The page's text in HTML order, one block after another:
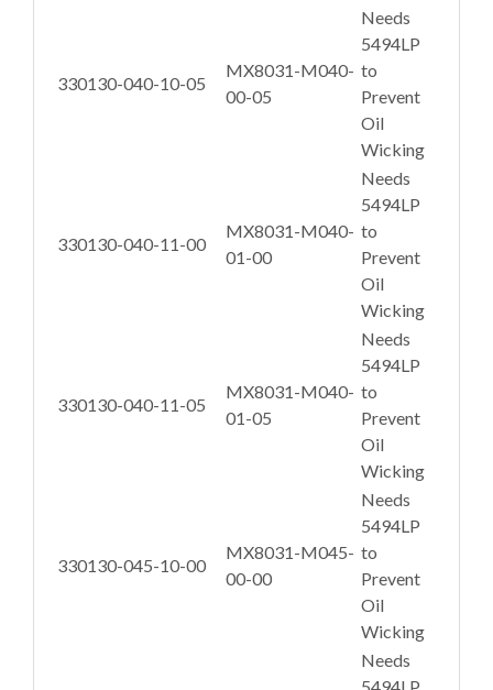
330130-040-10-05
MX8031-M040-
00-05
Needs
5494LP
to
Prevent
Oil
Wicking
330130-040-11-00
MX8031-M040-
01-00
Needs
5494LP
to
Prevent
Oil
Wicking
330130-040-11-05
MX8031-M040-
01-05
Needs
5494LP
to
Prevent
Oil
Wicking
330130-045-10-00
MX8031-M045-
00-00
Needs
5494LP
to
Prevent
Oil
Wicking
Needs